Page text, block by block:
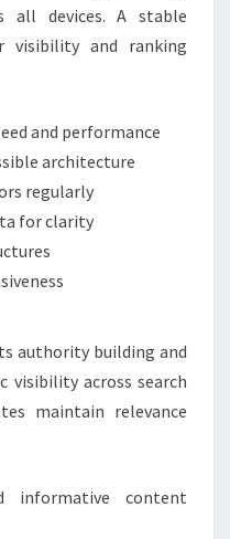
all devices. A stable
visibility and ranking
and performance
architecture
regularly
for clarity
authority building and
visibility across search
maintain relevance
informative content